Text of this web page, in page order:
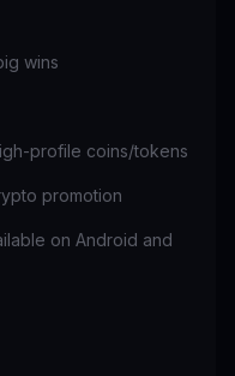
wins
profile coins/tokens
promotion
on Android and